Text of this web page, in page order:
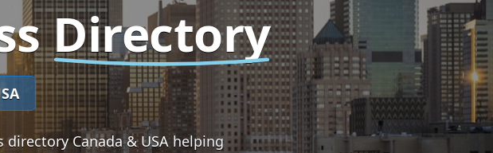
Directory
directory Canada & USAhelping